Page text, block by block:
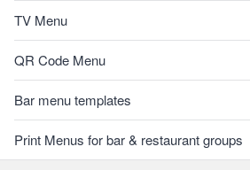
TV Menu
QR Code Menu
Bar menu templates
Print Menus for bar & restaurant groups